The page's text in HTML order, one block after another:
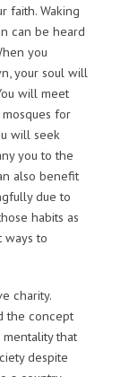
faith. Waking
can be heard
you
your soul will
will meet
for
will seek
you to the
also benefit
due to
habits as
ways to
charity.
the concept
that
despite